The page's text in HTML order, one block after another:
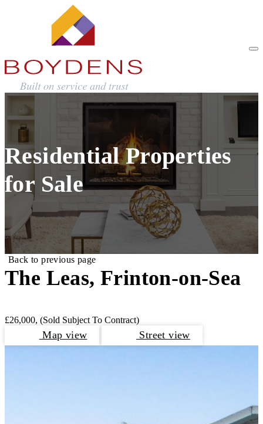
Residential Properties
for Sale
Back to previous page
The Leas, Frinton-on-Sea
£26,000, (Sold Subject To Contract)
Map view Street view